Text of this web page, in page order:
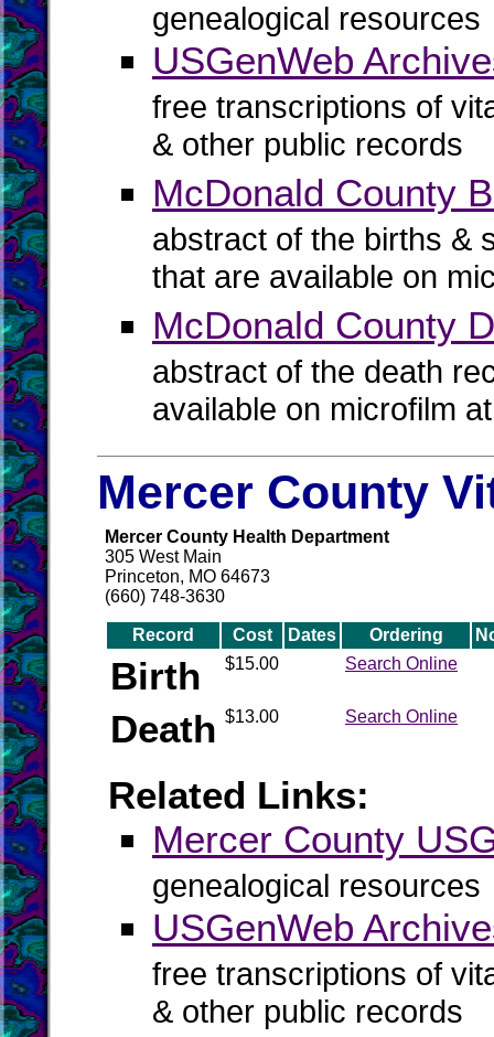
genealogical resources
USGenWeb
free transcriptions of
& other public records
McDonald County
abstract of the births &
that are available on
McDonald County
abstract of the death
available on microfilm
Mercer County
Mercer County Health Department
305 West Main
Princeton, MO 64673
(660) 748-3630
Record Cost Dates Ordering
Birth $15.00 Search Online
Death $13.00 Search Online
Related Links:
Mercer County
genealogical resources
USGenWeb
free transcriptions of
& other public records